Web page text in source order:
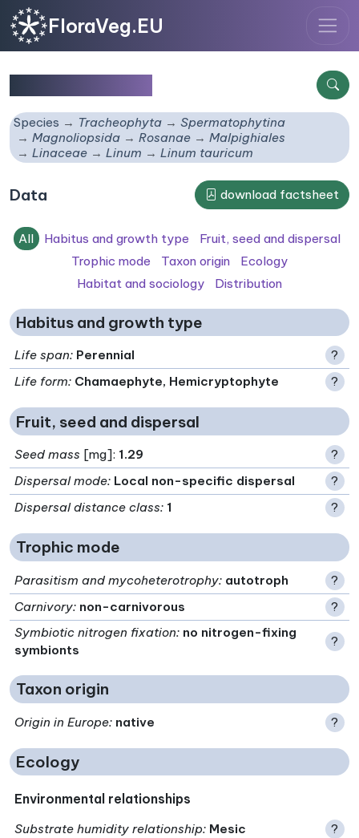
FloraVeg.EU
Species Tracheophyta
Spermatophytina
Magnoliopsida
Rosanae
Malpighiales
Linaceae
Linum Linum tauricum
Data download factsheet
All Habitus and growth type
Fruit, seed and dispersal
Trophic mode
Taxon origin
Ecology
Habitat and sociology
Distribution
Habitus and growth type
Life span: Perennial
?
Life form: Chamaephyte, Hemicryptophyte ?
Fruit, seed and dispersal
Seed mass [mg]: 1.29
?
Dispersal mode: Local non-specific dispersal
?
Dispersal distance class: 1 ?
Trophic mode
Parasitism and mycoheterotrophy: autotroph
?
Carnivory: non-carnivorous
?
Symbiotic nitrogen fixation: no nitrogen-fixing
symbionts
?
Taxon origin
Origin in Europe: native ?
Ecology
Environmental relationships
Substrate humidity relationship: Mesic ?